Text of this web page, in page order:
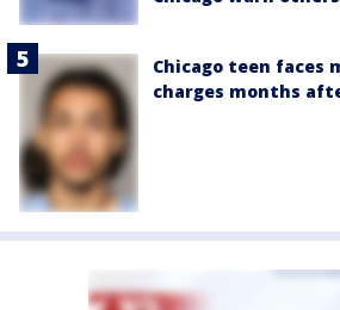
Chicago teen faces
charges months